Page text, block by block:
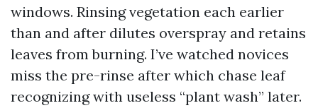
windows. Rinsing vegetation each earlier
than and after dilutes overspray and retains
leaves from burning. I’ve watched novices
miss the pre-rinse after which chase leaf
recognizing with useless “plant wash” later.